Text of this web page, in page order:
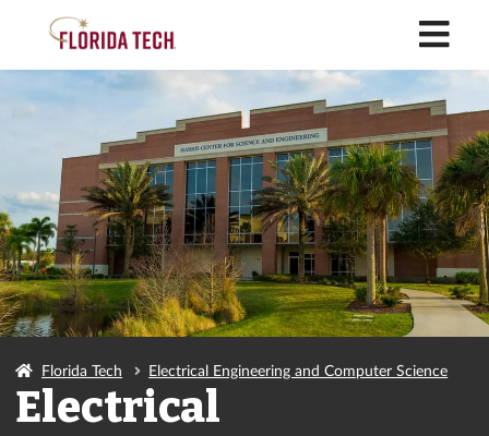
Florida Tech Electrical Engineering and Computer Science
Electrical